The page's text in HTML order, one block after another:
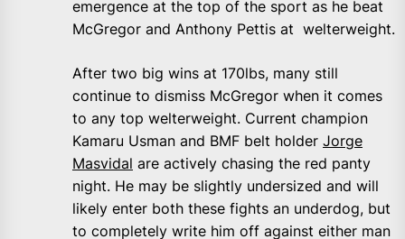
emergence at the top of the sport as he beat
McGregor and Anthony Pettis at welterweight.
After two big wins at 170lbs, many still
continue to dismiss McGregor when it comes
to any top welterweight. Current champion
Kamaru Usman and BMF belt holder Jorge
Masvidal are actively chasing the red panty
night. He may be slightly undersized and will
likely enter both these fights an underdog, but
to completely write him off against either man